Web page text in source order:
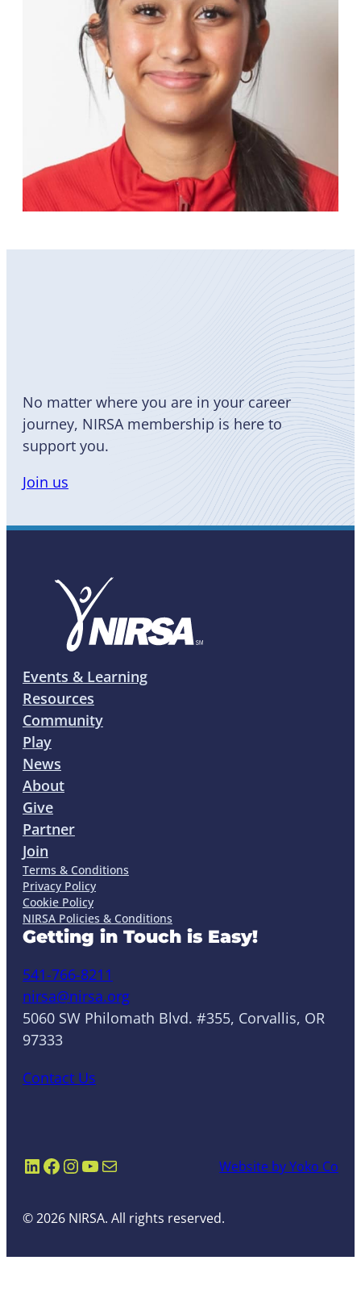
No matter where you are in your career
journey, NIRSA membership is here to
support you.
Join us
Events & Learning
Resources
Community
Play
News
About
Give
Partner
Join
Terms & Conditions
Privacy Policy
Cookie Policy
NIRSA Policies & Conditions
Getting in Touch is Easy!
541-766-8211
nirsa@nirsa.org
5060 SW Philomath Blvd. #355, Corvallis, OR
97333
Contact Us
LinkedIn
Facebook
Instagram
YouTube
Mail Website by Yoko Co
© 2026 NIRSA. All rights reserved.